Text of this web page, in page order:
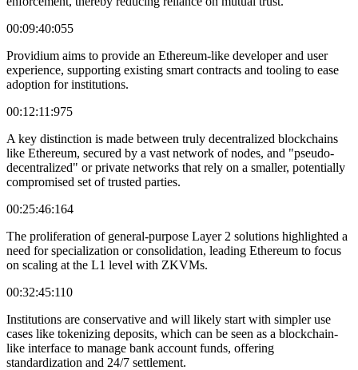
00:09:40:055
Providium aims to provide an Ethereum-like developer and user
experience, supporting existing smart contracts and tooling to ease
adoption for institutions.
00:12:11:975
A key distinction is made between truly decentralized blockchains
like Ethereum, secured by a vast network of nodes, and "pseudo-
decentralized" or private networks that rely on a smaller, potentially
compromised set of trusted parties.
00:25:46:164
The proliferation of general-purpose Layer 2 solutions highlighted a
need for specialization or consolidation, leading Ethereum to focus
on scaling at the L1 level with ZKVMs.
00:32:45:110
Institutions are conservative and will likely start with simpler use
cases like tokenizing deposits, which can be seen as a blockchain-
like interface to manage bank account funds, offering
standardization and 24/7 settlement.